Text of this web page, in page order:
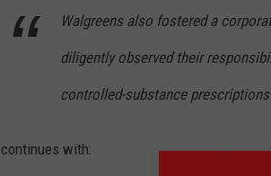
Walgreens also fostered a
diligently observed their
controlled-substance
with: